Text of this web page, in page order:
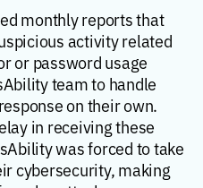
monthly reports that
activity related
or password usage
team to handle
on their own.
in receiving these
was forced to take
cybersecurity, making